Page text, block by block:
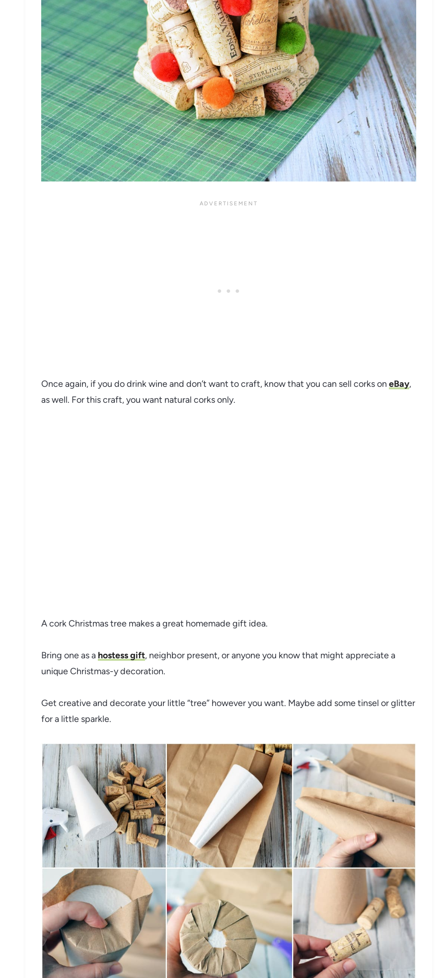
Once again, if you do drink wine and don’t want to craft, know that you can sell corks on eBay,
as well. For this craft, you want natural corks only.
A cork Christmas tree makes a great homemade gift idea.
Bring one as a hostess gift, neighbor present, or anyone you know that might appreciate a
unique Christmas-y decoration.
Get creative and decorate your little “tree” however you want. Maybe add some tinsel or glitter
for a little sparkle.